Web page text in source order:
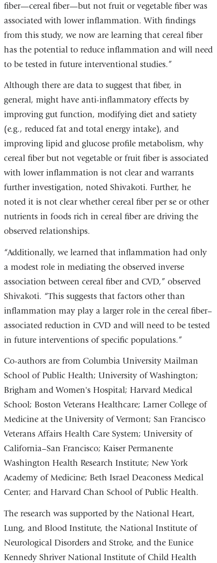
fiber—cereal fiber—but not fruit or vegetable fiber was
associated with lower inflammation. With findings
from this study, we now are learning that cereal fiber
has the potential to reduce inflammation and will need
to be tested in future interventional studies.”
Although there are data to suggest that fiber, in
general, might have anti-inflammatory effects by
improving gut function, modifying diet and satiety
(e.g., reduced fat and total energy intake), and
improving lipid and glucose profile metabolism, why
cereal fiber but not vegetable or fruit fiber is associated
with lower inflammation is not clear and warrants
further investigation, noted Shivakoti. Further, he
noted it is not clear whether cereal fiber per se or other
nutrients in foods rich in cereal fiber are driving the
observed relationships.
“Additionally, we learned that inflammation had only
a modest role in mediating the observed inverse
association between cereal fiber and CVD,” observed
Shivakoti. “This suggests that factors other than
inflammation may play a larger role in the cereal fiber–
associated reduction in CVD and will need to be tested
in future interventions of specific populations.”
Co-authors are from Columbia University Mailman
School of Public Health; University of Washington;
Brigham and Women's Hospital; Harvard Medical
School; Boston Veterans Healthcare; Larner College of
Medicine at the University of Vermont; San Francisco
Veterans Affairs Health Care System; University of
California–San Francisco; Kaiser Permanente
Washington Health Research Institute; New York
Academy of Medicine; Beth Israel Deaconess Medical
Center; and Harvard Chan School of Public Health.
The research was supported by the National Heart,
Lung, and Blood Institute, the National Institute of
Neurological Disorders and Stroke, and the Eunice
Kennedy Shriver National Institute of Child Health